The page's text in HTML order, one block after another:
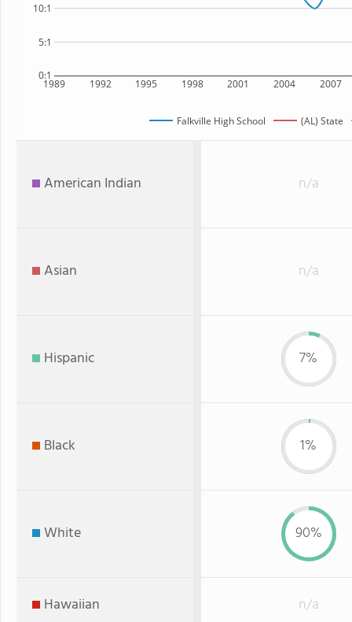
1989 1992 1995 1998 2001 2004 2007
0:1
5:1
10:1
Falkville High School (AL) State
American Indian n/a
Asian n/a
Hispanic 7%
Black 1%
White 90%
Hawaiian n/a